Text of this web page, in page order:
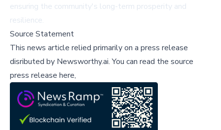
ensuring the community's long-term prosperity and
resilience.
Source Statement
This news article relied primarily on a press release
disributed by Newsworthy.ai.You can read the source
press release here,